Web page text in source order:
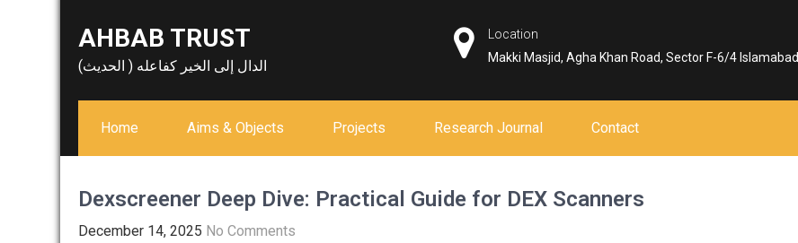
AHBAB TRUST
الدال إلى الخير كفاعله ( الحديث)
Location
Makki Masjid, Agha Khan Road, Sector F-6/4 Islamabad
Home Aims & Objects Projects Research Journal Contact
Dexscreener Deep Dive: Practical Guide for DEX Scanners
December 14, 2025 No Comments